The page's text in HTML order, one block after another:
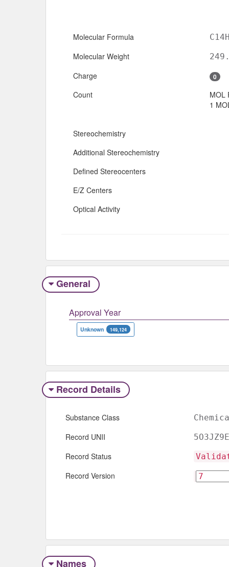
Molecular Formula
Molecular Weight
Charge 0
Count
MOL
1
Stereochemistry
Additional Stereochemistry
Defined Stereocenters
E/Z Centers
Optical Activity
General
Approval Year
Unknown 149,124
Record Details
Substance Class
Record UNII
Record Status
Record Version
Names